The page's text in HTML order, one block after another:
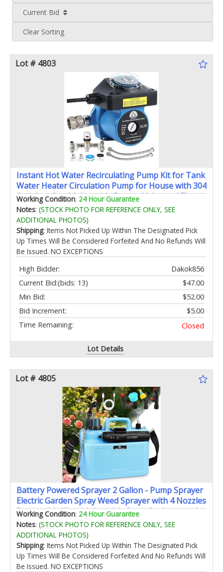
Current Bid
Clear Sorting
Lot # 4803
Instant Hot Water Recirculating Pump Kit for Tank
Water Heater Circulation Pump for House with 304
Stainless Steel Adjustable Bypass Valve and Timer
Replace 595916
Working Condition: 24 Hour Guarantee
Notes: (STOCK PHOTO FOR REFERENCE ONLY, SEE
ADDITIONAL PHOTOS)
Shipping: Items Not Picked Up Within The Designated Pick
Up Times Will Be Considered Forfeited And No Refunds Will
Be Issued. NO EXCEPTIONS
High Bidder:
Dakok856
Current Bid:
$47.00
(bids: 13)
Min Bid:
$52.00
Bid Increment:
$5.00
Time Remaining:
Closed
Lot Details
Lot # 4805
Battery Powered Sprayer 2 Gallon - Pump Sprayer
Electric Garden Spray Weed Sprayer with 4 Nozzles
Retractable Wand Adjustable Strap for Lawn and
Yard Plant Care
Working Condition: 24 Hour Guarantee
Notes: (STOCK PHOTO FOR REFERENCE ONLY, SEE
ADDITIONAL PHOTOS)
Shipping: Items Not Picked Up Within The Designated Pick
Up Times Will Be Considered Forfeited And No Refunds Will
Be Issued. NO EXCEPTIONS